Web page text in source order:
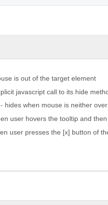
is out of the target element
javascript call to its hide
hides when mouse is neither
user hovers the tooltip and
user presses the [x] button of